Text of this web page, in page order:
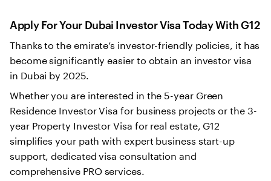
Apply For Your Dubai Investor Visa Today With G12
Thanks to the emirate’s investor-friendly policies, it has
become significantly easier to obtain an investor visa
in Dubai by 2025.
Whether you are interested in the 5-year Green
Residence Investor Visa for business projects or the 3-
year Property Investor Visa for real estate, G12
simplifies your path with expert business start-up
support, dedicated visa consultation and
comprehensive PRO services.